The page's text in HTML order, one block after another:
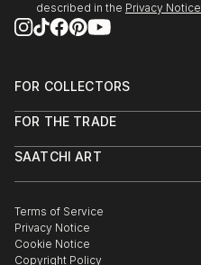
described in the Privacy Notice
FOR COLLECTORS
Help Center
Commissions
Gift Card
FOR THE TRADE
Trade Program
Healthcare
Multi Family & Residential
Contact Art Consultant
SAATCHI ART
The Other Art Fair
Sell on Saatchi Art
Affiliate Program
Terms of Service
Privacy Notice
Cookie Notice
Copyright Policy